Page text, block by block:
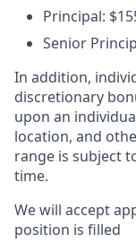
Principal:
Senior
In addition,
discretionary
upon an
location, and
range is subject
time.
We will accept
position is filled